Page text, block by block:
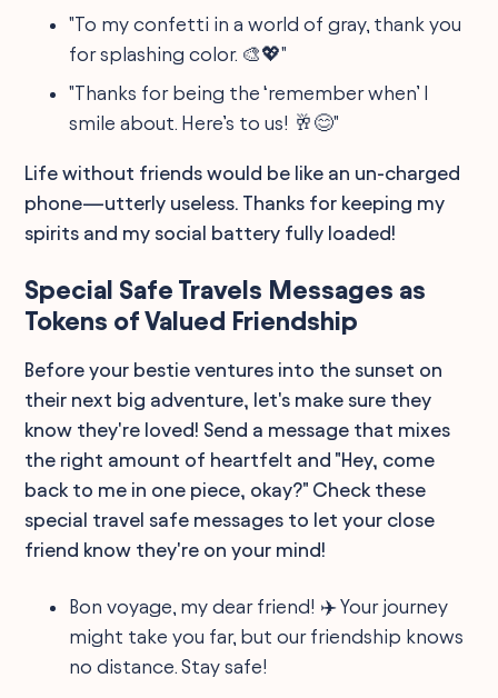
"To my confetti in a world of gray, thank you
for splashing color. 🎨💖"
"Thanks for being the ‘remember when’ I
smile about. Here’s to us! 🥂😊"
Life without friends would be like an un-charged
phone—utterly useless. Thanks for keeping my
spirits and my social battery fully loaded!
Special Safe Travels Messages as
Tokens of Valued Friendship
Before your bestie ventures into the sunset on
their next big adventure, let's make sure they
know they're loved! Send a message that mixes
the right amount of heartfelt and "Hey, come
back to me in one piece, okay?" Check these
special travel safe messages to let your close
friend know they're on your mind!
Bon voyage, my dear friend! ✈️ Your journey
might take you far, but our friendship knows
no distance. Stay safe!